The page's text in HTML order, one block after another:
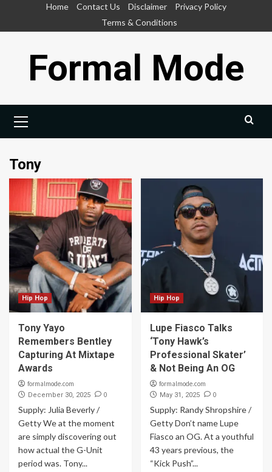
Home Contact Us Disclaimer
Privacy Policy
Terms & Conditions
Formal Mode
Menu
Tony
Hip Hop
Tony Yayo
Remembers Bentley
Capturing At Mixtape
Awards
formalmode.com
December 30, 2025 0
Supply: Julia Beverly /
Getty We at the moment
are simply discovering out
how actual the G-Unit
period was. Tony...
Hip Hop
Lupe Fiasco Talks
‘Tony Hawk’s
Professional Skater’
& Not Being An OG
formalmode.com
May 31, 2025 0
Supply: Randy Shropshire /
Getty Don’t name Lupe
Fiasco an OG. At a youthful
43 years previous, the
“Kick Push”...